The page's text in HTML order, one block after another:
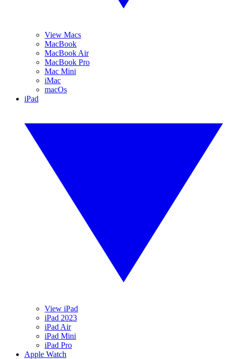
View Macs
MacBook
MacBook Air
MacBook Pro
Mac Mini
iMac
macOs
iPad
View iPad
iPad 2023
iPad Air
iPad Mini
iPad Pro
Apple Watch